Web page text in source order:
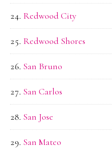
Redwood City
Redwood Shores
San Bruno
San Carlos
San Jose
San Mateo